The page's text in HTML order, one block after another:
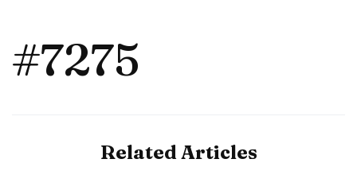
#7275
Related Articles